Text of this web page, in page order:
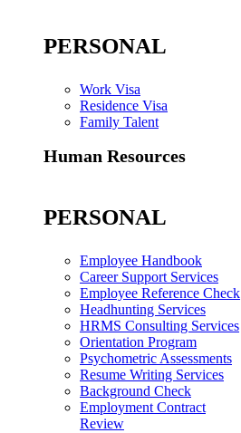
PERSONAL
Work Visa
Residence Visa
Family Talent
Human Resources
PERSONAL
Employee Handbook
Career Support Services
Employee Reference Check
Headhunting Services
HRMS Consulting Services
Orientation Program
Psychometric Assessments
Resume Writing Services
Background Check
Employment Contract
Review